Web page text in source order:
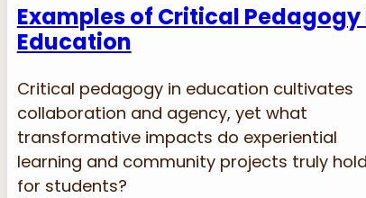
Examples of Critical Pedagogy
Education
Critical pedagogy in education cultivates
collaboration and agency, yet what
transformative impacts do experiential
learning and community projects truly hold
for students?